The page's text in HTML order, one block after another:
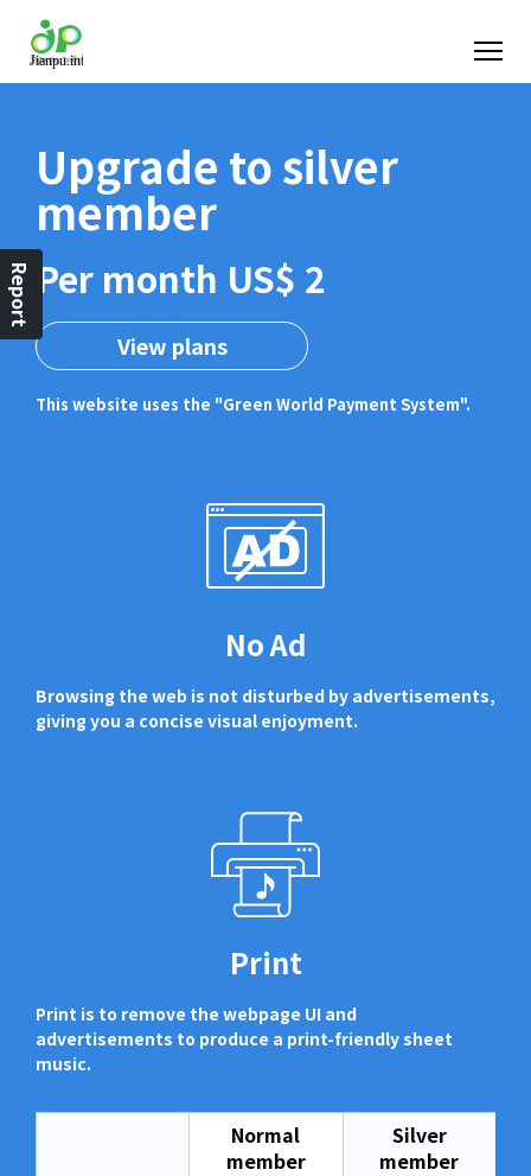
Upgrade to silver
member
Per month US$ 2
View plans
This website uses the "Green World Payment System".
No Ad
Browsing the web is not disturbed by advertisements,
giving you a concise visual enjoyment.
Print
Print is to remove the webpage UI and
advertisements to produce a print-friendly sheet
music.
Normal
member
Silver
member
Report